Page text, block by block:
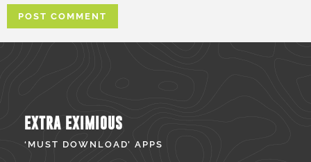
EXTRA EXIMIOUS
‘MUST DOWNLOAD’ APPS